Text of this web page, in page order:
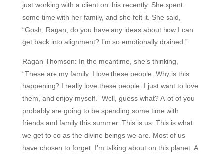
just working with a client on this recently. She spent
some time with her family, and she felt it. She said,
“Gosh, Ragan, do you have any ideas about how I can
get back into alignment? I’m so emotionally drained.”
Ragan Thomson: In the meantime, she’s thinking,
“These are my family. I love these people. Why is this
happening? I really love these people. I just want to love
them, and enjoy myself.” Well, guess what? A lot of you
probably are going to be spending some time with
friends and family this summer. This is us. This is what
we get to do as the divine beings we are. Most of us
have chosen to forget. I’m talking about on this planet. A